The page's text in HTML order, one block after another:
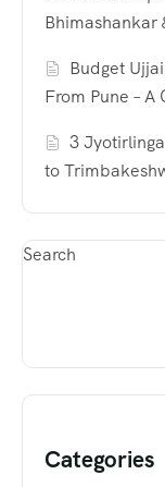
Bhimashankar
Budget
From Pune –
3
to
Search
Categories